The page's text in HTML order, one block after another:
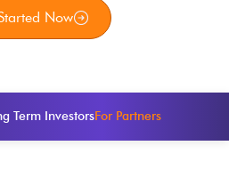
Now
Term InvestorsFor Partners